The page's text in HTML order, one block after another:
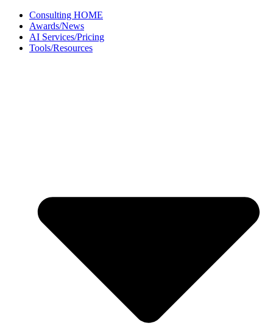
Skip
content
Consulting HOME
Awards/News
AI Services/Pricing
Tools/Resources